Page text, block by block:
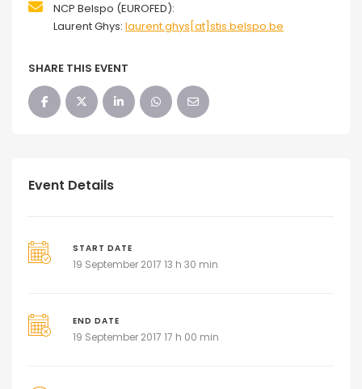
NCP Belspo (EUROFED):
Laurent Ghys: laurent.ghys[at]stis.belspo.be
SHARE THIS EVENT
Event Details
START DATE
19 September 2017 13 h 30 min
END DATE
19 September 2017 17 h 00 min